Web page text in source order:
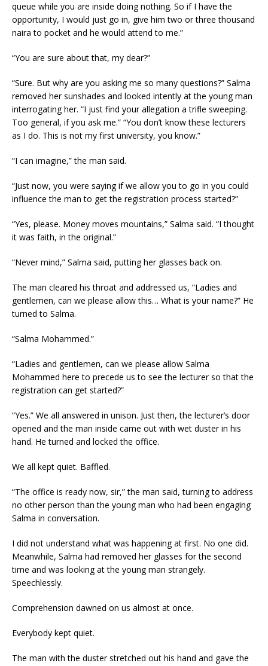
queue while you are inside doing nothing. So if I have the
opportunity, I would just go in, give him two or three thousand
naira to pocket and he would attend to me.”
“You are sure about that, my dear?”
“Sure. But why are you asking me so many questions?” Salma
removed her sunshades and looked intently at the young man
interrogating her. “I just find your allegation a trifle sweeping.
Too general, if you ask me.” “You don’t know these lecturers
as I do. This is not my first university, you know.”
“I can imagine,” the man said.
“Just now, you were saying if we allow you to go in you could
influence the man to get the registration process started?”
“Yes, please. Money moves mountains,” Salma said. “I thought
it was faith, in the original.”
“Never mind,” Salma said, putting her glasses back on.
The man cleared his throat and addressed us, “Ladies and
gentlemen, can we please allow this… What is your name?” He
turned to Salma.
“Salma Mohammed.”
“Ladies and gentlemen, can we please allow Salma
Mohammed here to precede us to see the lecturer so that the
registration can get started?”
“Yes.” We all answered in unison. Just then, the lecturer’s door
opened and the man inside came out with wet duster in his
hand. He turned and locked the office.
We all kept quiet. Baffled.
“The office is ready now, sir,” the man said, turning to address
no other person than the young man who had been engaging
Salma in conversation.
I did not understand what was happening at first. No one did.
Meanwhile, Salma had removed her glasses for the second
time and was looking at the young man strangely.
Speechlessly.
Comprehension dawned on us almost at once.
Everybody kept quiet.
The man with the duster stretched out his hand and gave the